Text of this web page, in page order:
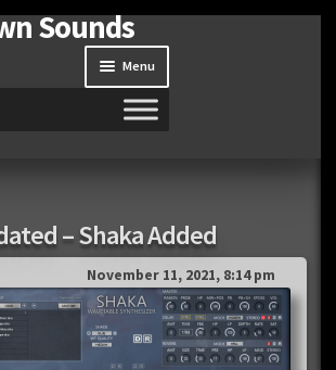
Sounds
Menu
child
menu
Expand
child
menu
– Shaka Added
November 11, 2021, 8:14 pm